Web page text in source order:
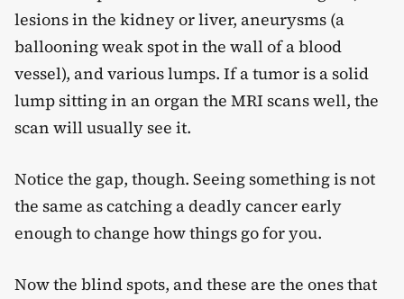
lesions in the kidney or liver, aneurysms (a
ballooning weak spot in the wall of a blood
vessel), and various lumps. If a tumor is a solid
lump sitting in an organ the MRI scans well, the
scan will usually see it.
Notice the gap, though. Seeing something is not
the same as catching a deadly cancer early
enough to change how things go for you.
Now the blind spots, and these are the ones that